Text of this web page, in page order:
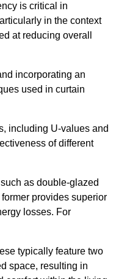
is critical in
in the context
at reducing overall
incorporating an
used in curtain
including U-values and
of different
as double-glazed
provides superior
losses. For
typically feature two
space, resulting in